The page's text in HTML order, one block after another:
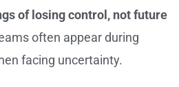
of losing control, not future
often appear during
facing uncertainty.